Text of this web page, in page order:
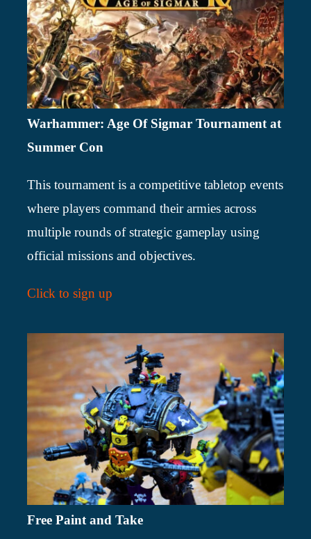
Warhammer: Age Of Sigmar Tournament at
Summer Con
This tournament is a competitive tabletop events
where players command their armies across
multiple rounds of strategic gameplay using
official missions and objectives.
Click to sign up
Free Paint and Take